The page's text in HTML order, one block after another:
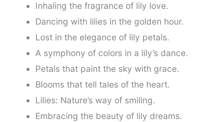
Inhaling the fragrance of lily love.
Dancing with lilies in the golden hour.
Lost in the elegance of lily petals.
A symphony of colors in a lily’s dance.
Petals that paint the sky with grace.
Blooms that tell tales of the heart.
Lilies: Nature’s way of smiling.
Embracing the beauty of lily dreams.